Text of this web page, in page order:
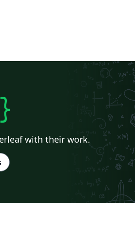
with their work.